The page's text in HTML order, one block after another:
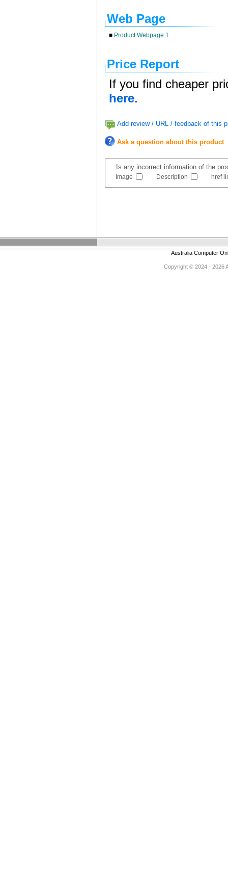
Web Page
■ Product Webpage 1
Price Report
If you find cheaper
here.
Add review / URL / feedback of this
Ask a question about this product
Is any incorrect information of the
Image Description href
Australia Computer
Copyright © 2024 - 2026